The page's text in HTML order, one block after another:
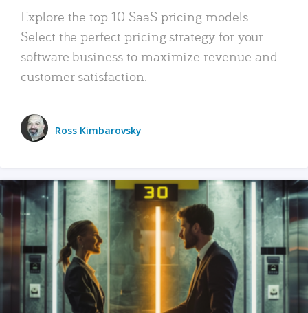
Explore the top 10 SaaS pricing models.
Select the perfect pricing strategy for your
software business to maximize revenue and
customer satisfaction.
Ross Kimbarovsky